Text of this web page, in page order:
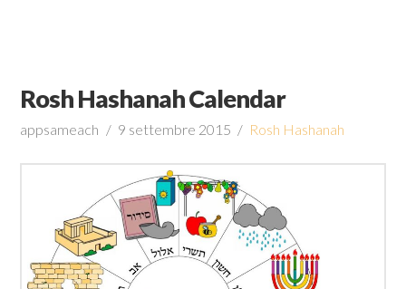
Rosh Hashanah Calendar
appsameach 9 settembre 2015 Rosh Hashanah